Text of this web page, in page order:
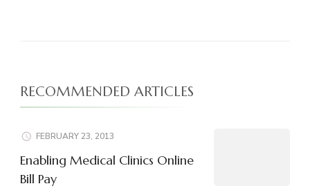
RECOMMENDED ARTICLES
FEBRUARY 23, 2013
Enabling Medical Clinics Online
Bill Pay